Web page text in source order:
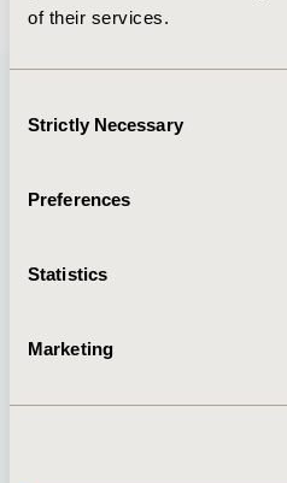
of their services.
Selection
Strictly Necessary
Preferences
Statistics
Marketing
Quick Links
About
Policies & Legal